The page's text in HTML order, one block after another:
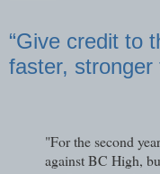
“Give credit to
faster,
"For the second
against BC High,